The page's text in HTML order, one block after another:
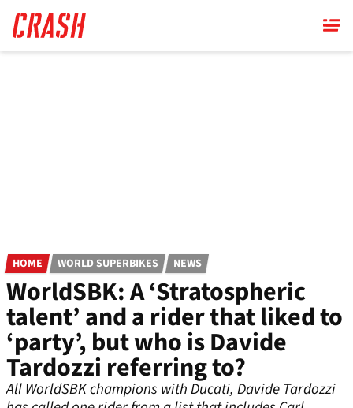
main
content
HOME WORLD SUPERBIKES NEWS
WorldSBK: A ‘Stratospheric
talent’ and a rider that liked to
‘party’, but who is Davide
Tardozzi referring to?
All WorldSBK champions with Ducati, Davide Tardozzi